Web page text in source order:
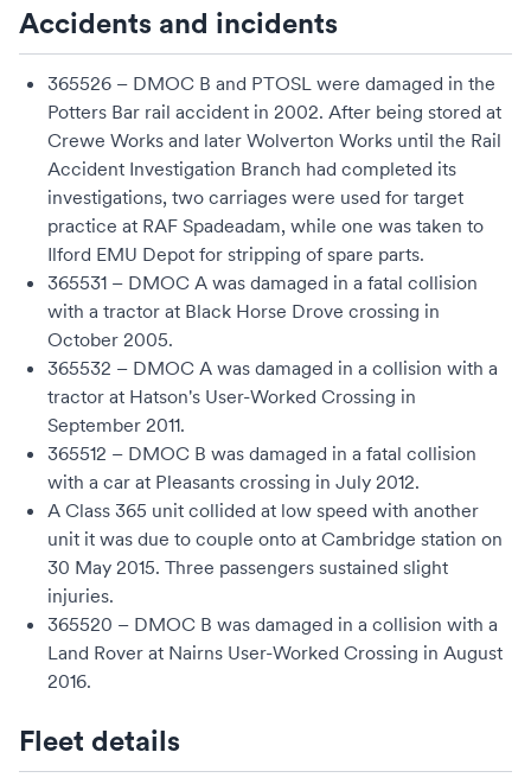
Accidents and incidents
365526 – DMOC B and PTOSL were damaged in the
Potters Bar rail accident in 2002. After being stored at
Crewe Works and later Wolverton Works until the Rail
Accident Investigation Branch had completed its
investigations, two carriages were used for target
practice at RAF Spadeadam, while one was taken to
Ilford EMU Depot for stripping of spare parts.
365531 – DMOC A was damaged in a fatal collision
with a tractor at Black Horse Drove crossing in
October 2005.
365532 – DMOC A was damaged in a collision with a
tractor at Hatson's User-Worked Crossing in
September 2011.
365512 – DMOC B was damaged in a fatal collision
with a car at Pleasants crossing in July 2012.
A Class 365 unit collided at low speed with another
unit it was due to couple onto at Cambridge station on
30 May 2015. Three passengers sustained slight
injuries.
365520 – DMOC B was damaged in a collision with a
Land Rover at Nairns User-Worked Crossing in August
2016.
Fleet details